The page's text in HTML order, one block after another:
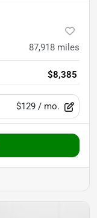
87,918 miles
$8,385
$129 / mo.